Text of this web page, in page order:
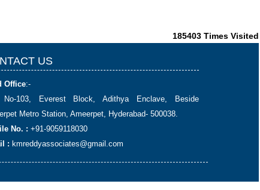
185403 Times Visited
US
Office:-
No-103, Everest Block, Adithya Enclave, Beside
Metro Station, Ameerpet, Hyderabad- 500038.
No. : +91-9059118030
: kmreddyassociates@gmail.com